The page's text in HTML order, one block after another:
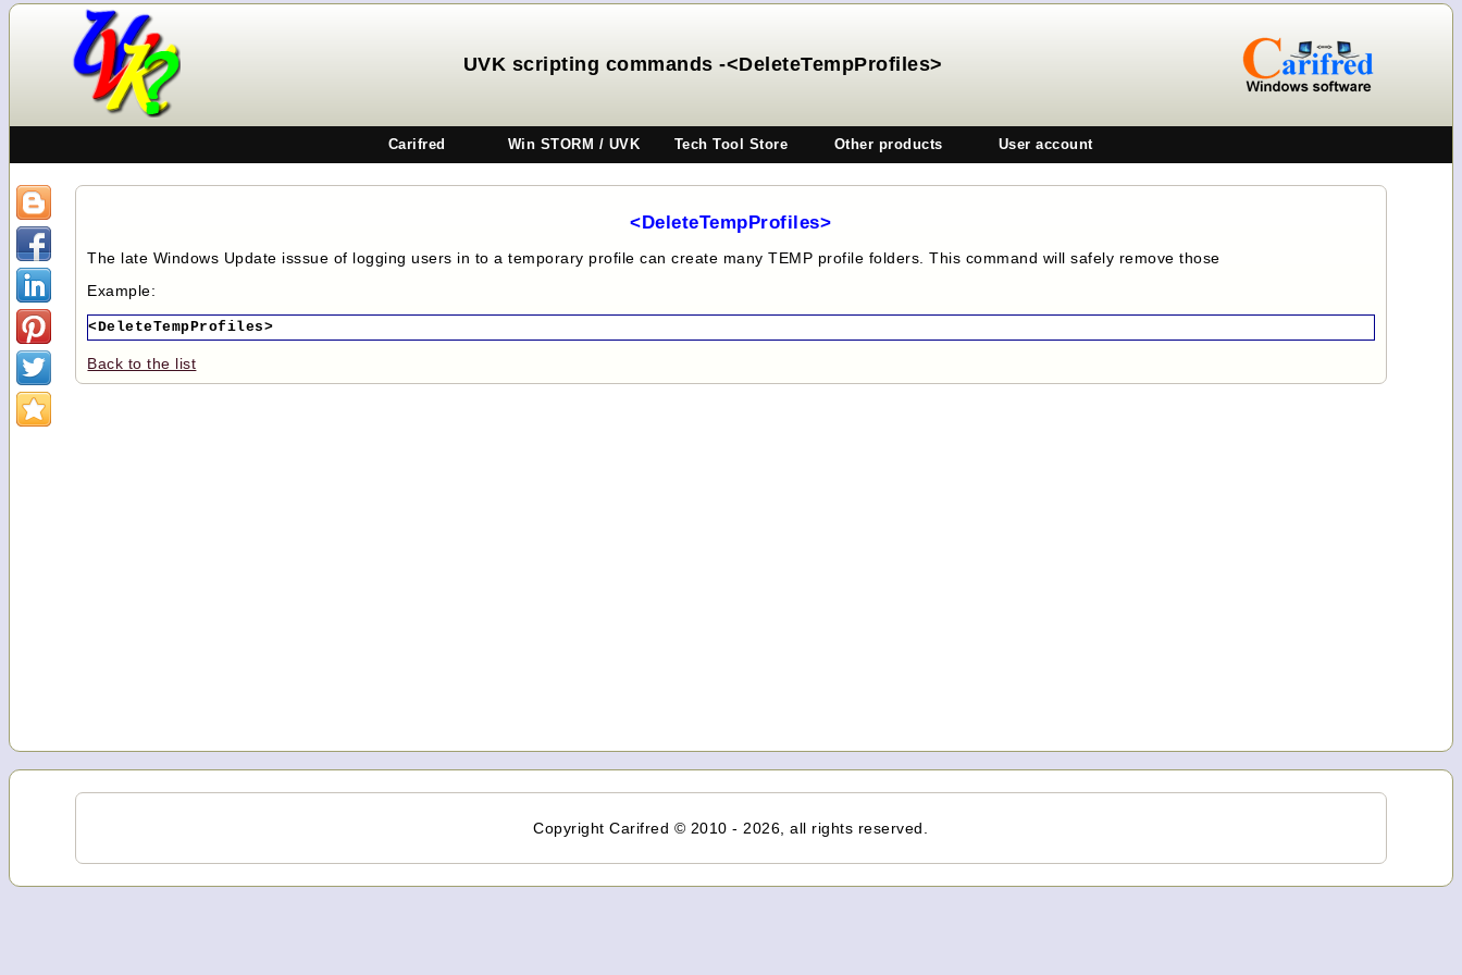
UVK scripting commands -<DeleteTempProfiles>
Carifred Win STORM / UVK Tech Tool Store Other products User account
<DeleteTempProfiles>
The late Windows Update isssue of logging users in to a temporary profile can create many TEMP profile folders. This command will safely remove those
Example:
<DeleteTempProfiles>
Back to the list
Copyright Carifred © 2010 - 2026, all rights reserved.